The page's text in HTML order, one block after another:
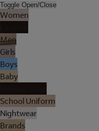
Toggle Open/Close
Women
Men
Girls
Boys
Baby
School Uniform
Nightwear
Brands